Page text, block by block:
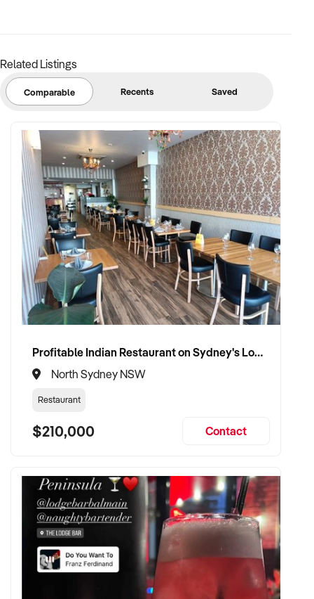
Related Listings
Comparable Recents Saved
Profitable Indian Restaurant on Sydney's Lower North Shore
North Sydney NSW
Restaurant
$210,000 Contact